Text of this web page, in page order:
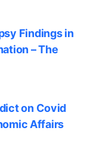
Findings in
– The
on Covid
Affairs